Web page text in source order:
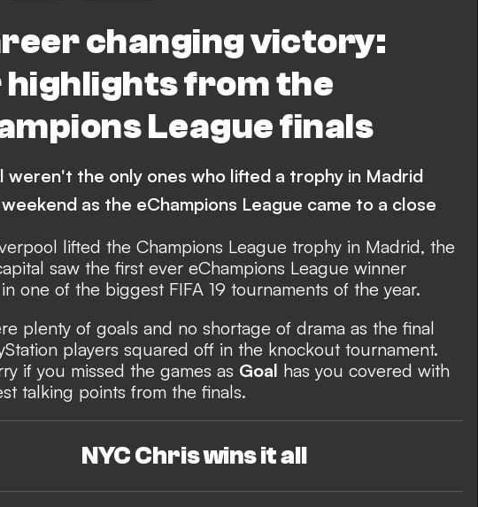
changing victory:
from the
League finals
weren't the only ones who lifted a trophy in Madrid
as the eChampions League came to a close
lifted the Champions League trophy in Madrid, the
saw the first ever eChampions League winner
one of the biggest FIFA 19 tournaments of the year.
plenty of goals and no shortage of drama as the final
players squared off in the knockout tournament.
if you missed the games as Goal has you covered with
talking points from the finals.
NYC Chris wins it all